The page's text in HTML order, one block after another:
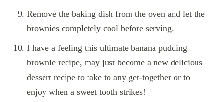
Remove the baking dish from the oven and let the
brownies completely cool before serving.
I have a feeling this ultimate banana pudding
brownie recipe, may just become a new delicious
dessert recipe to take to any get-together or to
enjoy when a sweet tooth strikes!